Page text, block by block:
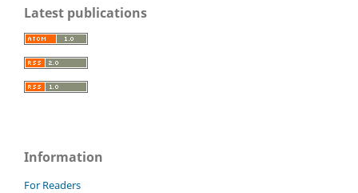
Latest publications
Information
For Readers